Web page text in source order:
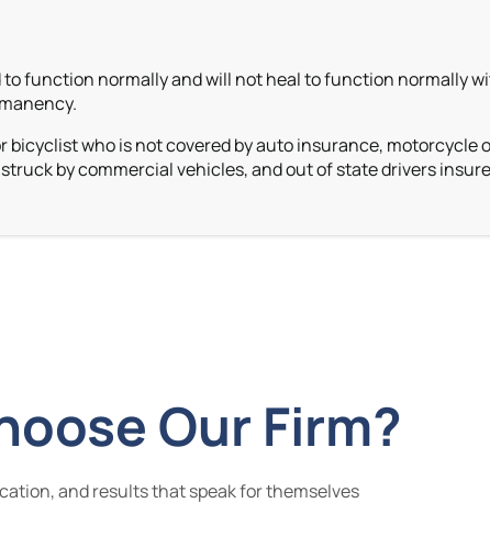
function normally and will not heal to function normally
who is not covered by auto insurance, motorcycle
by commercial vehicles,and out of state drivers
Our Firm?
and results that speak for themselves